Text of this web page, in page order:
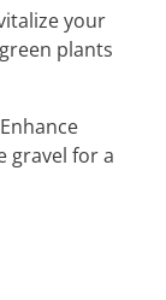
your
plants
gravel for a